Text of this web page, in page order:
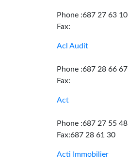
Phone :687 27 63 10
Fax:
Acl Audit
Phone :687 28 66 67
Fax:
Act
Phone :687 27 55 48
Fax:687 28 61 30
Acti Immobilier